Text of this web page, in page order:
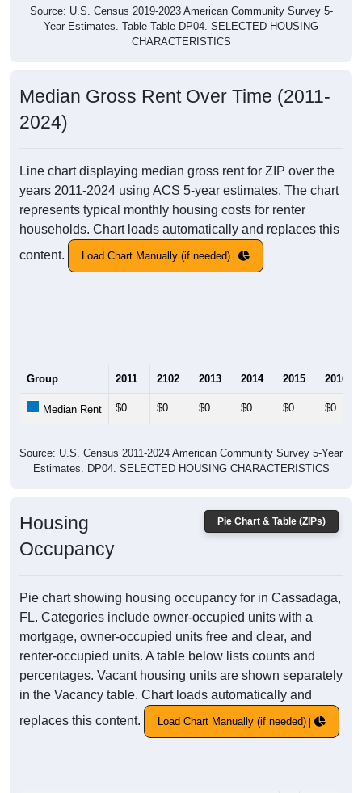
Source: U.S. Census 2019-2023 American Community Survey 5-
Year Estimates. Table Table DP04. SELECTED HOUSING
CHARACTERISTICS
Median Gross Rent Over Time (2011-
2024)
Line chart displaying median gross rent for ZIP over the
years 2011-2024 using ACS 5-year estimates. The chart
represents typical monthly housing costs for renter
households. Chart loads automatically and replaces this
content.
Load Chart Manually (if needed)
Group 2011 2102 2013 2014 2015 2016
Median Rent $0 $0 $0 $0 $0 $0
Source: U.S. Census 2011-2024 American Community Survey 5-Year
Estimates. DP04. SELECTED HOUSING CHARACTERISTICS
Pie Chart & Table (ZIPs)
Housing
Occupancy
Pie chart showing housing occupancy for in Cassadaga,
FL. Categories include owner-occupied units with a
mortgage, owner-occupied units free and clear, and
renter-occupied units. A table below lists counts and
percentages. Vacant housing units are shown separately
in the Vacancy table. Chart loads automatically and
replaces this content.
Load Chart Manually (if needed)